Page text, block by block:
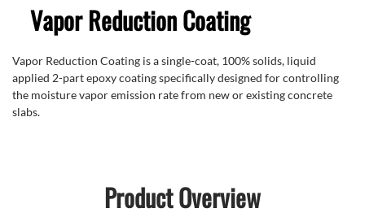
Vapor Reduction Coating
Vapor Reduction Coating is a single-coat, 100% solids, liquid
applied 2-part epoxy coating specifically designed for controlling
the moisture vapor emission rate from new or existing concrete
slabs.
Product Overview